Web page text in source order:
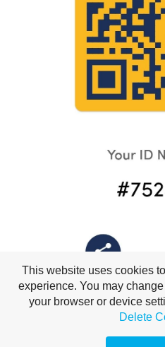
This website uses cookies
experience. You may
your browser or device
Delete